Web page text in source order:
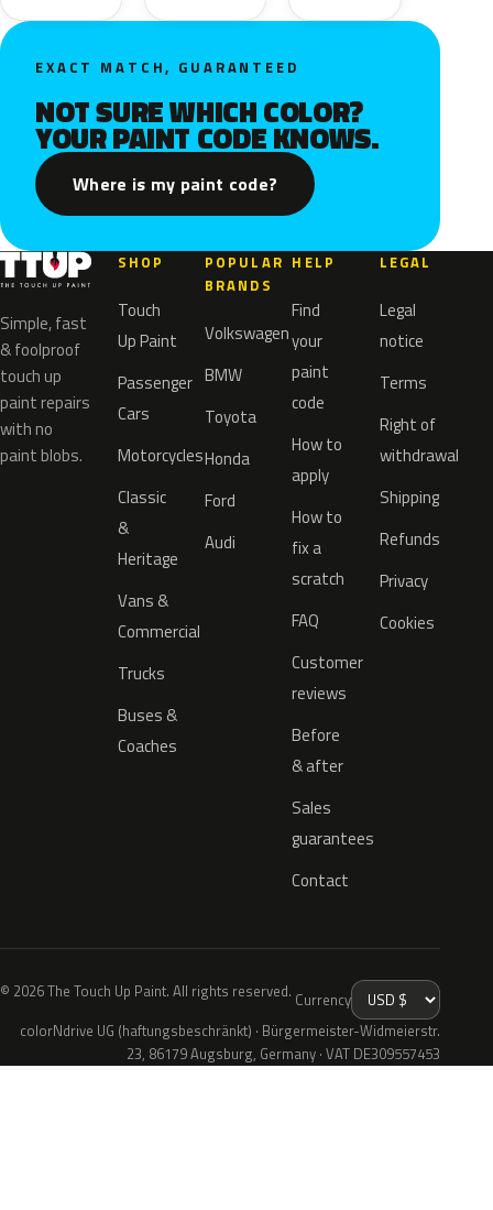
EXACT MATCH, GUARANTEED
NOT SURE WHICH COLOR?
YOUR PAINT CODE KNOWS.
Where is my paint code?
Simple, fast
& foolproof
touch up
paint repairs
with no
paint blobs.
SHOP
Touch
Up Paint
Passenger
Cars
Motorcycles
Classic
&
Heritage
Vans &
Commercial
Trucks
Buses &
Coaches
POPULAR
BRANDS
Volkswagen
BMW
Toyota
Honda
Ford
Audi
HELP
Find
your
paint
code
How to
apply
How to
fix a
scratch
FAQ
Customer
reviews
Before
& after
Sales
guarantees
Contact
LEGAL
Legal
notice
Terms
Right of
withdrawal
Shipping
Refunds
Privacy
Cookies
© 2026 The Touch Up Paint. All rights reserved. Currency
colorNdrive UG (haftungsbeschränkt) · Bürgermeister-Widmeierstr.
23, 86179 Augsburg, Germany · VAT DE309557453